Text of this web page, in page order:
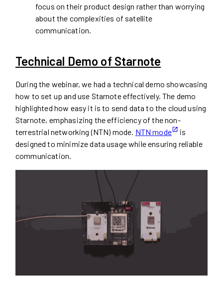
focus on their product design rather than worrying
about the complexities of satellite
communication.
Technical Demo of Starnote
During the webinar, we had a technical demo showcasing
how to set up and use Starnote effectively. The demo
highlighted how easy it is to send data to the cloud using
Starnote, emphasizing the efficiency of the non-
terrestrial networking (NTN) mode. NTN mode
is
designed to minimize data usage while ensuring reliable
communication.